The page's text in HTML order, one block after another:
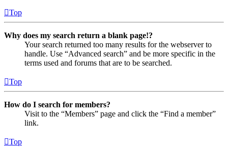
Top
Why does my search return a blank page!?
Your search returned too many results for the webserver to
handle. Use “Advanced search” and be more specific in the
terms used and forums that are to be searched.
Top
How do I search for members?
Visit to the “Members” page and click the “Find a member”
link.
Top